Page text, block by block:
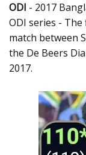
ODI - 2017
ODI series -
match between
the De Beers
2017.